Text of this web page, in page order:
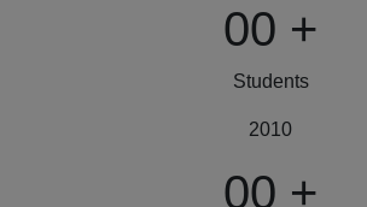
00 +
Students
2010
00 +